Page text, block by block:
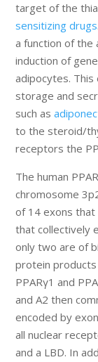
target of the
sensitizing drugs
a function of the
induction of
adipocytes.
storage and
such as
to the steroid/
receptors the
The human
chromosome
of 14 exons that
that collectively
only two are of
protein
PPARγ1 and
and A2 then
encoded by
all nuclear
and a LBD. In